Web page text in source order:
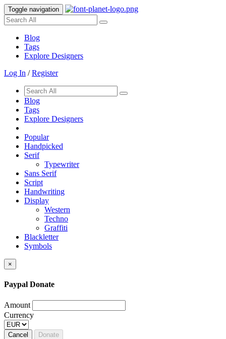
Toggle navigation
Blog
Tags
Explore Designers
Log In /Register
Blog
Tags
Explore Designers
Popular
Handpicked
Serif
Typewriter
Sans Serif
Script
Handwriting
Display
Western
Techno
Graffiti
Blackletter
Symbols
×
Paypal Donate
Amount
Currency
Cancel Donate